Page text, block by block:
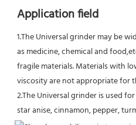
Application field
1.The Universal grinder may be
as medicine, chemical and
fragile materials. Materials with
viscosity are not appropriate for
2.The Universal grinder is used
star anise, cinnamon, pepper,